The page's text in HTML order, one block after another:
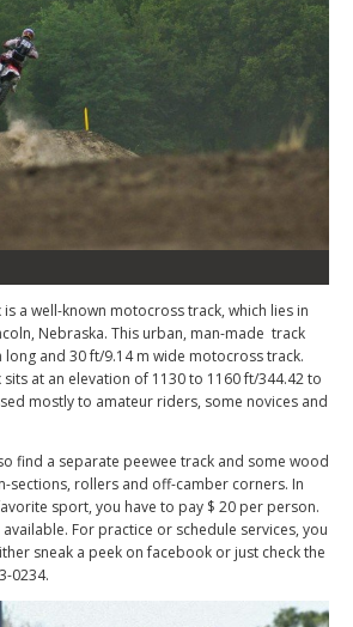
a well-known motocross track, which lies in
Nebraska. This urban, man-made track
long and 30 ft/9.14 m wide motocross track.
at an elevation of 1130 to 1160 ft/344.42 to
mostly to amateur riders, some novices and
find a separate peewee track and some wood
sections, rollers and off-camber corners. In
sport, you have to pay $ 20 per person.
For practice or schedule services, you
sneak a peek on facebook or just check the
0234.